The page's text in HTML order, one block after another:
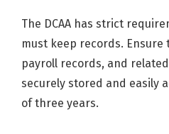
The DCAA has strict
must keep records.
payroll records, and
securely stored and easily
of three years.